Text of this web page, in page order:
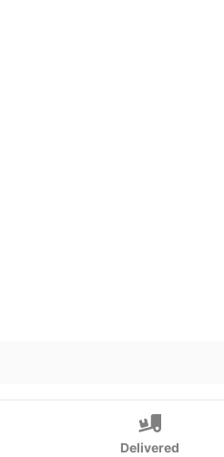
Delivered